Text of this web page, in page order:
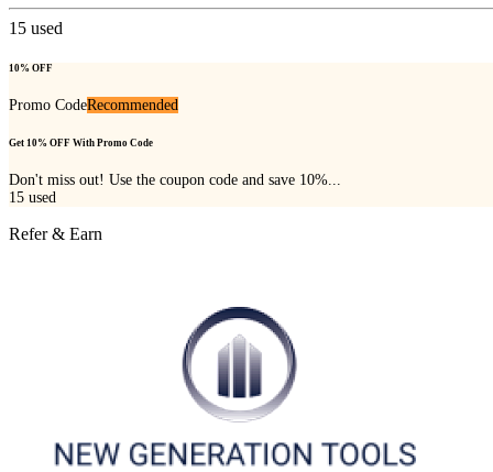
15 used
10% OFF
Promo CodeRecommended
Get 10% OFF With Promo Code
Don't miss out! Use the coupon code and save 10%...
15 used
Refer & Earn